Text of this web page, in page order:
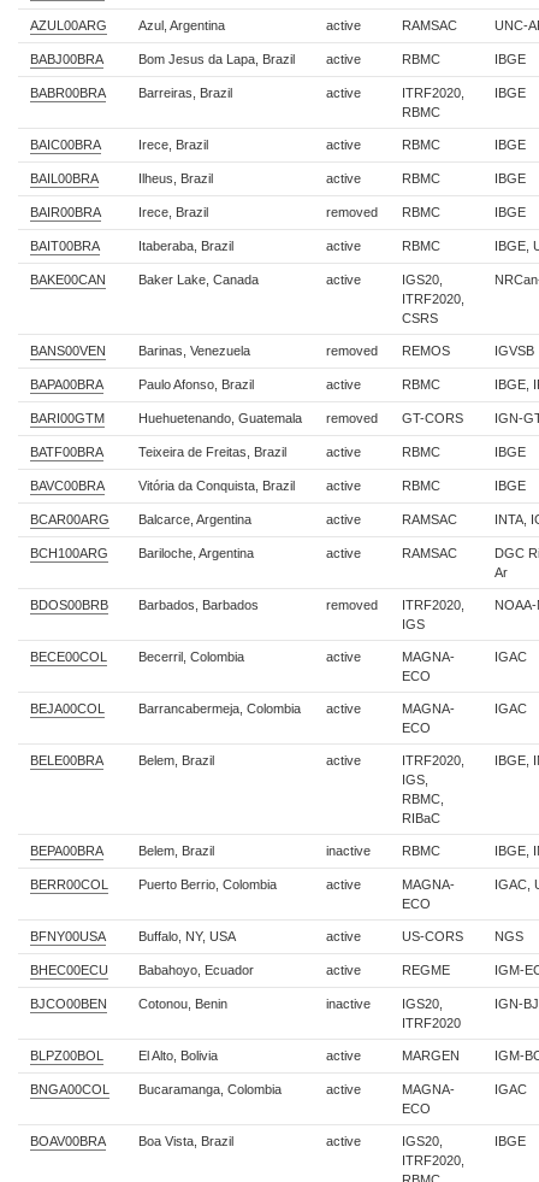
AZUL00ARG Azul, Argentina active RAMSAC UNC-
BABJ00BRA Bom Jesus da Lapa, Brazil active RBMC IBGE
BABR00BRA Barreiras, Brazil active
ITRF2020,
RBMC
IBGE
BAIC00BRA Irece, Brazil active RBMC IBGE
BAIL00BRA Ilheus, Brazil active RBMC IBGE
BAIR00BRA Irece, Brazil removed RBMC IBGE
BAIT00BRA Itaberaba, Brazil active RBMC IBGE,
BAKE00CAN Baker Lake, Canada active
IGS20,
ITRF2020,
CSRS
BANS00VEN Barinas, Venezuela removed REMOS IGVSB
BAPA00BRA Paulo Afonso, Brazil active RBMC IBGE,
BARI00GTM Huehuetenando, Guatemala removed GT-CORS IGN-
BATF00BRA Teixeira de Freitas, Brazil active RBMC IBGE
BAVC00BRA Vitória da Conquista, Brazil active RBMC IBGE
BCAR00ARG Balcarce, Argentina active RAMSAC INTA,
BCH100ARG Bariloche, Argentina active RAMSAC
DGC
Ar
BDOS00BRB Barbados, Barbados removed
ITRF2020,
IGS
BECE00COL Becerril, Colombia active
MAGNA-
ECO
IGAC
BEJA00COL Barrancabermeja, Colombia active
MAGNA-
ECO
IGAC
BELE00BRA Belem, Brazil active
ITRF2020,
IGS,
RBMC,
RIBaC
IBGE,
BEPA00BRA Belem, Brazil inactive RBMC IBGE,
BERR00COL Puerto Berrio, Colombia active
MAGNA-
ECO
IGAC,
BFNY00USA Buffalo, NY, USA active US-CORS NGS
BHEC00ECU Babahoyo, Ecuador active REGME IGM-
BJCO00BEN Cotonou, Benin inactive
IGS20,
ITRF2020
IGN-BJ
BLPZ00BOL El Alto, Bolivia active MARGEN IGM-
BNGA00COL Bucaramanga, Colombia active
MAGNA-
ECO
IGAC
BOAV00BRA Boa Vista, Brazil active
IGS20,
ITRF2020,
IBGE